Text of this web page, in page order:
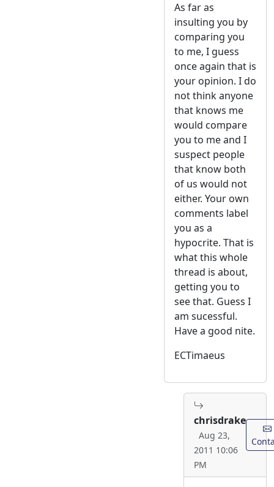
As far as
insulting you by
comparing you
to me, I guess
once again that is
your opinion. I do
not think anyone
that knows me
would compare
you to me and I
suspect people
that know both
of us would not
either. Your own
comments label
you as a
hypocrite. That is
what this whole
thread is about,
getting you to
see that. Guess I
am sucessful.
Have a good nite.
ECTimaeus
chrisdrake
Aug 23,
2011 10:06
PM